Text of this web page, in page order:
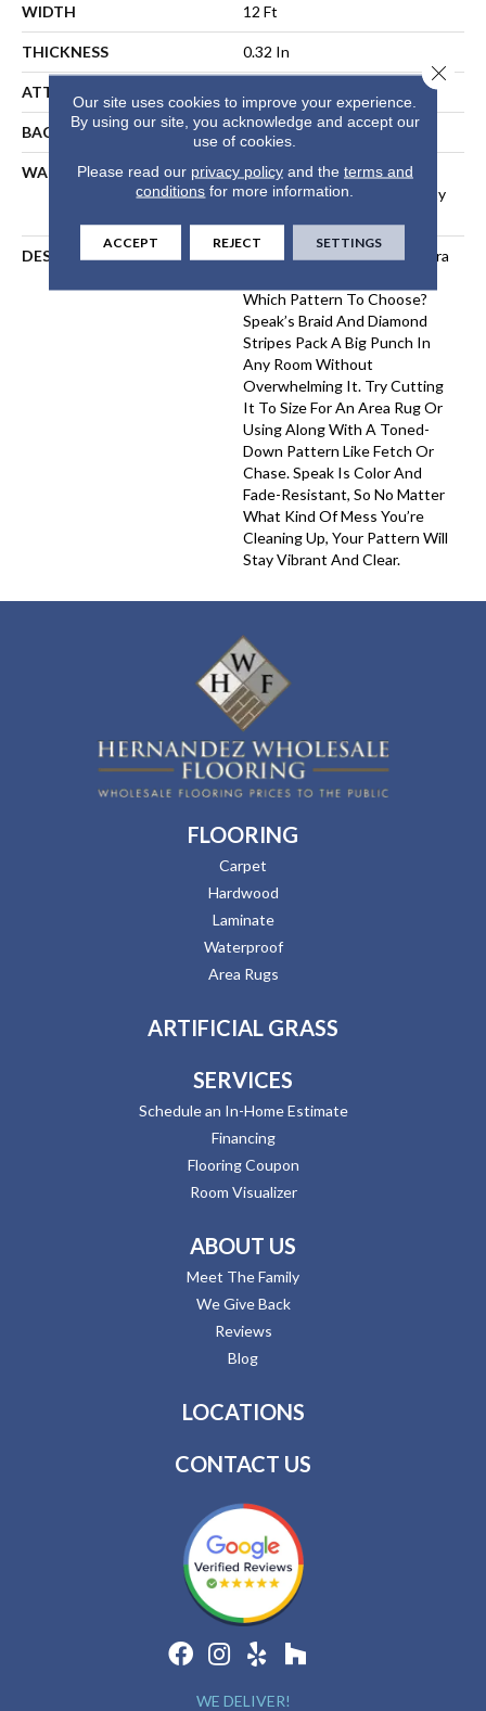
WIDTH 12 Ft
THICKNESS 0.32 In
ATTACHED PAD
BACKING SoftBac
WARRANTY
Shaw 20 Year Warranty With
Stairs, Shaw 20 Year Warranty
DESCRIPTION
Want A Little Something Extra
Which Pattern To Choose?
Speak’s Braid And Diamond
Stripes Pack A Big Punch In
Any Room Without
Overwhelming It. Try Cutting
It To Size For An Area Rug Or
Using Along With A Toned-
Down Pattern Like Fetch Or
Chase. Speak Is Color And
Fade-Resistant, So No Matter
What Kind Of Mess You’re
Cleaning Up, Your Pattern Will
Stay Vibrant And Clear.
FLOORING
Carpet
Hardwood
Laminate
Waterproof
Area Rugs
ARTIFICIAL GRASS
SERVICES
Schedule an In-Home Estimate
Financing
Flooring Coupon
Room Visualizer
ABOUT US
Meet The Family
We Give Back
Reviews
Blog
LOCATIONS
CONTACT US
WE DELIVER!
Our site uses cookies to improve your experience.
By using our site, you acknowledge and accept our
use of cookies.
Please read our privacy policyand the terms and
conditions for more information.
ACCEPT REJECT SETTINGS
Close